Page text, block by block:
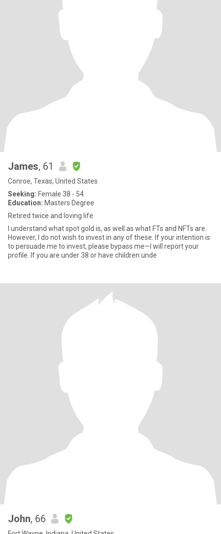
James, 61
Conroe, Texas, United States
Seeking: Female 38 - 54
Education: Masters Degree
Retired twice and loving life
I understand what spot gold is, as well as what FTs and NFTs are.
However, I do not wish to invest in any of these. If your intention is
to persuade me to invest, please bypass me—I will report your
profile. If you are under 38 or have children unde
John, 66